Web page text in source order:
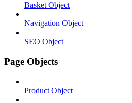
Basket Object
Navigation Object
SEO Object
Page Objects
Product Object